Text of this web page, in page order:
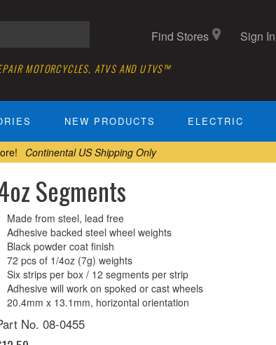
MOTORCYCLES, ATVS AND UTVS™
Find Stores Sign In
NEW PRODUCTS ELECTRIC
Continental US Shipping Only
Segments
Made from steel, lead free
Adhesive backed steel wheel weights
Black powder coat finish
72 pcs of 1/4oz (7g) weights
Six strips per box / 12 segments per strip
Adhesive will work on spoked or cast wheels
20.4mm x 13.1mm, horizontal orientation
No. 08-0455